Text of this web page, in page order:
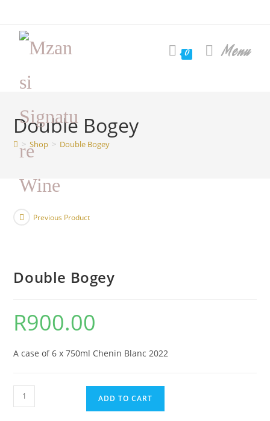
content
0
Menu
Double Bogey
> Shop > Double Bogey
Previous Product
Double Bogey
R900.00
A case of 6 x 750ml Chenin Blanc 2022
Double
Bogey
ADD TO CART